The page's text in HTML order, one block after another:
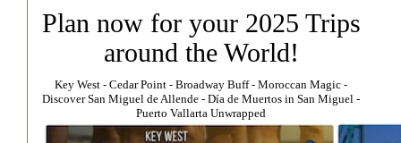
Plan now for your 2025 Trips
around the World!
Key West ⁃ Cedar Point ⁃ Broadway Buff⁃ Moroccan Magic ⁃
Discover San Miguel de Allende - Día de Muertos in San Miguel -
Puerto Vallarta Unwrapped